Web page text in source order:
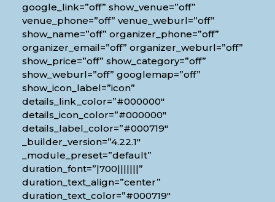
google_link=”off” show_venue=”off”
venue_phone=”off” venue_weburl=”off”
show_name=”off” organizer_phone=”off”
organizer_email=”off” organizer_weburl=”off”
show_price=”off” show_category=”off”
show_weburl=”off” googlemap=”off”
show_icon_label=”icon”
details_link_color=”#000000″
details_icon_color=”#000000″
details_label_color=”#000719″
_builder_version=”4.22.1″
_module_preset=”default”
duration_font=”|700|||||||”
duration_text_align=”center”
duration_text_color=”#000719″